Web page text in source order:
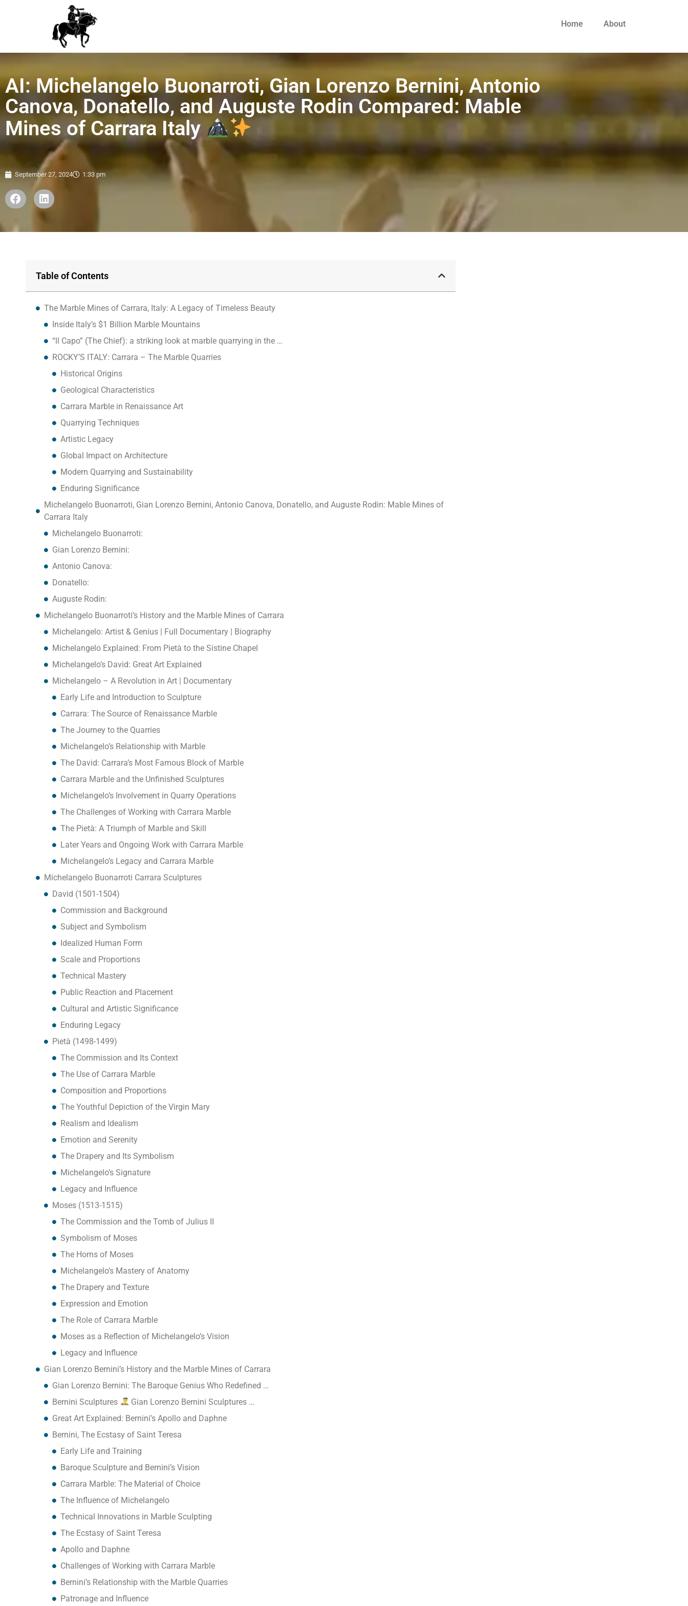
Home About
AI: Michelangelo Buonarroti, Gian Lorenzo Bernini, Antonio
Canova, Donatello, and Auguste Rodin Compared: Mable
Mines of Carrara Italy
September 27, 2024 1:33 pm
Table of Contents
The Marble Mines of Carrara, Italy: A Legacy of Timeless Beauty
Inside Italy’s $1 Billion Marble Mountains
“ll Capo” (The Chief): a striking look at marble quarrying in the …
ROCKY’S ITALY: Carrara – The Marble Quarries
Historical Origins
Geological Characteristics
Carrara Marble in Renaissance Art
Quarrying Techniques
Artistic Legacy
Global Impact on Architecture
Modern Quarrying and Sustainability
Enduring Significance
Michelangelo Buonarroti, Gian Lorenzo Bernini, Antonio Canova, Donatello, and Auguste Rodin: Mable Mines of
Carrara Italy
Michelangelo Buonarroti:
Gian Lorenzo Bernini:
Antonio Canova:
Donatello:
Auguste Rodin:
Michelangelo Buonarroti’s History and the Marble Mines of Carrara
Michelangelo: Artist & Genius | Full Documentary | Biography
Michelangelo Explained: From Pietà to the Sistine Chapel
Michelangelo’s David: Great Art Explained
Michelangelo – A Revolution in Art | Documentary
Early Life and Introduction to Sculpture
Carrara: The Source of Renaissance Marble
The Journey to the Quarries
Michelangelo’s Relationship with Marble
The David: Carrara’s Most Famous Block of Marble
Carrara Marble and the Unfinished Sculptures
Michelangelo’s Involvement in Quarry Operations
The Challenges of Working with Carrara Marble
The Pietà: A Triumph of Marble and Skill
Later Years and Ongoing Work with Carrara Marble
Michelangelo’s Legacy and Carrara Marble
Michelangelo Buonarroti Carrara Sculptures
David (1501-1504)
Commission and Background
Subject and Symbolism
Idealized Human Form
Scale and Proportions
Technical Mastery
Public Reaction and Placement
Cultural and Artistic Significance
Enduring Legacy
Pietà (1498-1499)
The Commission and Its Context
The Use of Carrara Marble
Composition and Proportions
The Youthful Depiction of the Virgin Mary
Realism and Idealism
Emotion and Serenity
The Drapery and Its Symbolism
Michelangelo’s Signature
Legacy and Influence
Moses (1513-1515)
The Commission and the Tomb of Julius II
Symbolism of Moses
The Horns of Moses
Michelangelo’s Mastery of Anatomy
The Drapery and Texture
Expression and Emotion
The Role of Carrara Marble
Moses as a Reflection of Michelangelo’s Vision
Legacy and Influence
Gian Lorenzo Bernini’s History and the Marble Mines of Carrara
Gian Lorenzo Bernini: The Baroque Genius Who Redefined …
Bernini Sculptures
Gian Lorenzo Bernini Sculptures …
Great Art Explained: Bernini’s Apollo and Daphne
Bernini, The Ecstasy of Saint Teresa
Early Life and Training
Baroque Sculpture and Bernini’s Vision
Carrara Marble: The Material of Choice
The Influence of Michelangelo
Technical Innovations in Marble Sculpting
The Ecstasy of Saint Teresa
Apollo and Daphne
Challenges of Working with Carrara Marble
Bernini’s Relationship with the Marble Quarries
Patronage and Influence